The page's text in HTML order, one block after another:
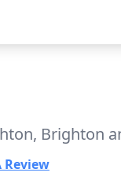
Brighton
Review